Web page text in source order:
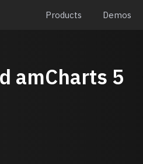
Products Demos
amCharts 5